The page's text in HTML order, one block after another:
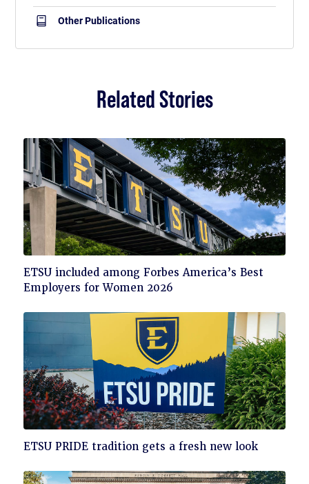
Other Publications
Related Stories
Click
to
ETSU included among Forbes America’s Best
Employers for Women 2026
Click
read
ETSU PRIDE tradition gets a fresh new look